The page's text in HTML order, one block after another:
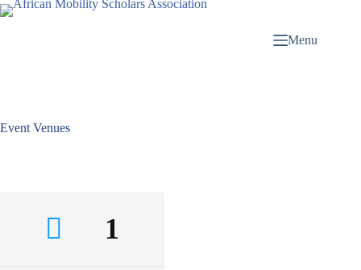
Menu
Event Venues
1